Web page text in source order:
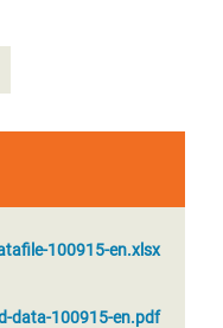
100915-en.xlsx
data-100915-en.pdf